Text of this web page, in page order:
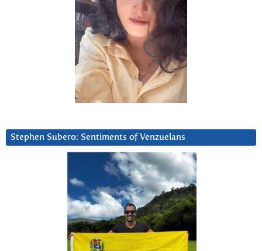
Stephen Subero: Sentiments of Venzuelans